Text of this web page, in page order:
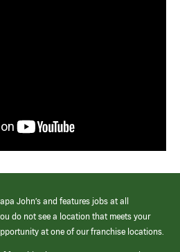
John’s and features jobs at all
do not see a location that meets your
at one of our franchise locations.